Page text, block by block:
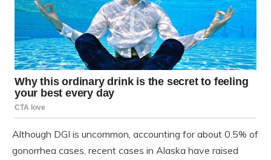
Although DGI is uncommon, accounting for about 0.5% of
gonorrhea cases, recent cases in Alaska have raised